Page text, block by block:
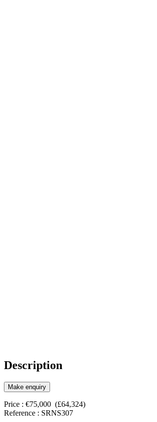
Description
Make enquiry
Price : €75,000 (£64,324)
Reference : SRNS307